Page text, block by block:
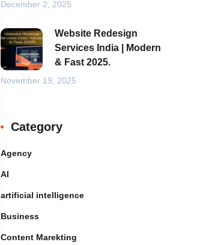
December 2, 2025
Website Redesign
Services India | Modern
& Fast 2025.
November 19, 2025
Category
Agency
AI
artificial intelligence
Business
Content Marekting